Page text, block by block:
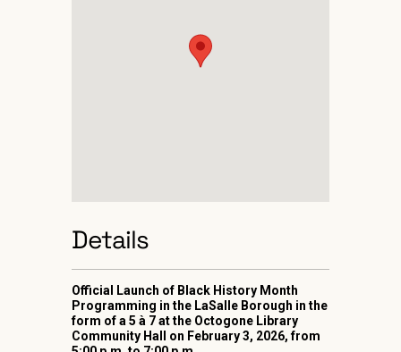
Details
Official Launch of Black History Month
Programming in the LaSalle Borough in the
form of a 5 à 7 at the Octogone Library
Community Hall on February 3, 2026, from